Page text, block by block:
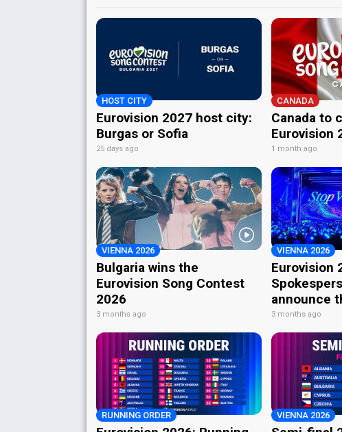
HOST CITY
Eurovision 2027 host city:
Burgas or Sofia
25 days ago
CANADA
Canada to
Eurovision
1 month ago
VIENNA 2026
Bulgaria wins the
Eurovision Song Contest
2026
3 months ago
VIENNA 2026
Eurovision
announce
3 months ago
RUNNING ORDER VIENNA 2026